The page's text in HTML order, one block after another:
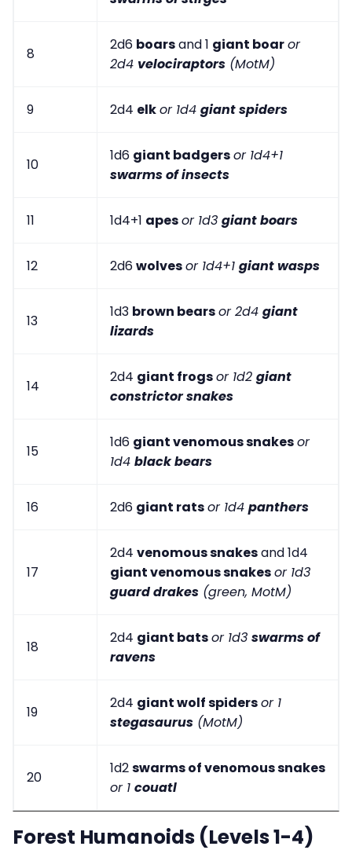
8
2d6 boarsand 1 giant boaror
2d4 velociraptors (MotM)
9 2d4 elkor 1d4 giant spiders
10
1d6 giant badgersor 1d4+1
swarms of insects
11 1d4+1 apesor 1d3 giant boars
12 2d6wolvesor 1d4+1 giant wasps
13
1d3 brown bearsor 2d4 giant
lizards
14
2d4 giant frogsor 1d2 giant
constrictor snakes
15
1d6 giant venomous snakesor
1d4 black bears
16 2d6 giant ratsor 1d4 panthers
17
2d4 venomous snakesand 1d4
giant venomous snakesor 1d3
guard drakes (green, MotM)
18
2d4 giant batsor 1d3 swarms of
ravens
19
2d4 giant wolf spidersor 1
stegasaurus (MotM)
20
1d2swarms of venomous snakes
or 1 couatl
Forest Humanoids (Levels 1-4)